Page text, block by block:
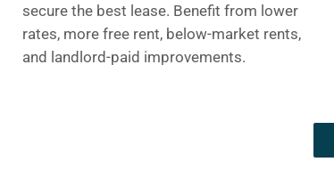
secure the best lease. Benefit from lower
rates, more free rent, below-market rents,
and landlord-paid improvements.